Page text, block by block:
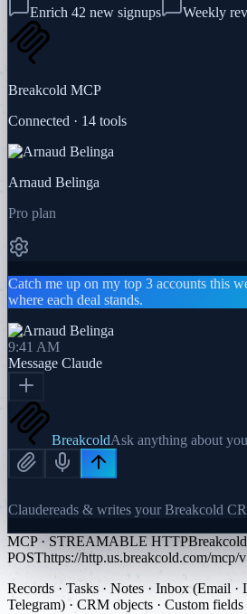
Enrich 42 new signups
Weekly
Breakcold MCP
Connected · 14 tools
Arnaud Belinga
Pro plan
Catch me up on my top 3 accounts this
where each deal stands.
9:41 AM
Message Claude
BreakcoldAsk anything about
Claudereads & writes your Breakcold
MCP · STREAMABLE HTTP
POSThttps://http.us.breakcold.com/mcp/
Records · Tasks · Notes · Inbox (Email
Telegram) · CRM objects · Custom fields